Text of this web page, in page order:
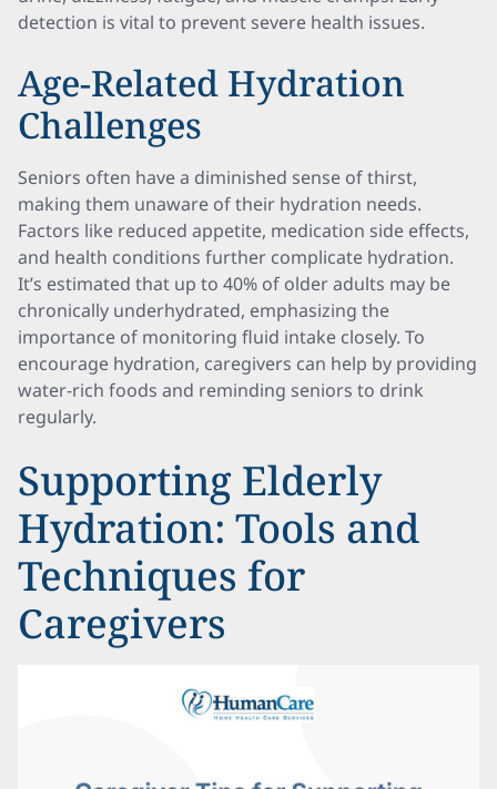
detection is vital to prevent severe health issues.
Age-Related Hydration
Challenges
Seniors often have a diminished sense of thirst,
making them unaware of their hydration needs.
Factors like reduced appetite, medication side effects,
and health conditions further complicate hydration.
It’s estimated that up to 40% of older adults may be
chronically underhydrated, emphasizing the
importance of monitoring fluid intake closely. To
encourage hydration, caregivers can help by providing
water-rich foods and reminding seniors to drink
regularly.
Supporting Elderly
Hydration: Tools and
Techniques for
Caregivers